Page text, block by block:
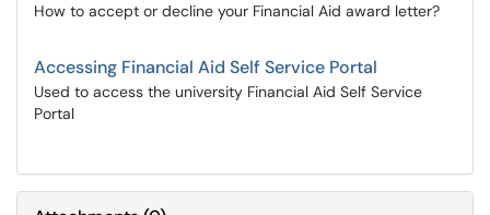
How to accept or decline your Financial Aid award letter?
Accessing Financial Aid Self Service Portal
Used to access the university Financial Aid Self Service
Portal